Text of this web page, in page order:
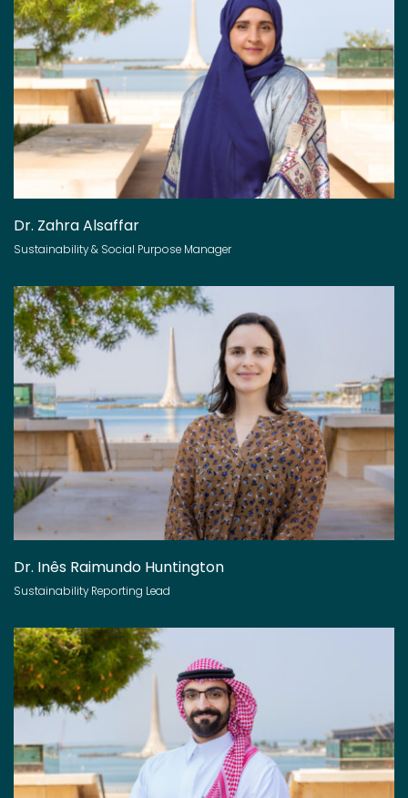
Dr. Zahra Alsaffar
Sustainability & Social Purpose Manager
Dr. Inês Raimundo Huntington
Sustainability Reporting Lead